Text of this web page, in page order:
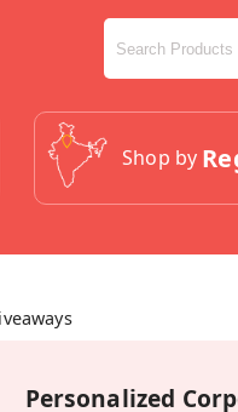
Shop by
Personalized